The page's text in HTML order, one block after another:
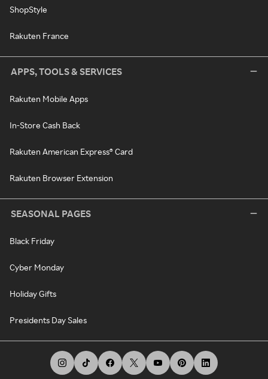
ShopStyle
Rakuten France
APPS, TOOLS & SERVICES
Rakuten Mobile Apps
In-Store Cash Back
Rakuten American Express® Card
Rakuten Browser Extension
SEASONAL PAGES
Black Friday
Cyber Monday
Holiday Gifts
Presidents Day Sales